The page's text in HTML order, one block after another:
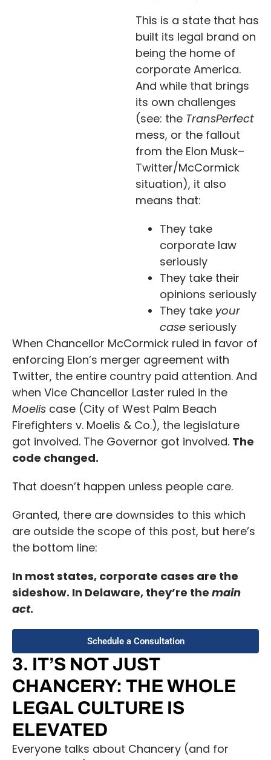
This is a state that has
built its legal brand on
being the home of
corporate America.
And while that brings
its own challenges
(see: the TransPerfect
mess, or the fallout
from the Elon Musk–
Twitter/McCormick
situation), it also
means that:
They take
corporate law
seriously
They take their
opinions seriously
They take your
case seriously
When Chancellor McCormick ruled in favor of
enforcing Elon’s merger agreement with
Twitter, the entire country paid attention. And
when Vice Chancellor Laster ruled in the
Moelis case (City of West Palm Beach
Firefighters v. Moelis & Co.), the legislature
got involved. The Governor got involved. The
code changed.
That doesn’t happen unless people care.
Granted, there are downsides to this which
are outside the scope of this post, but here’s
the bottom line:
In most states, corporate cases are the
sideshow. In Delaware, they’re the main
act.
Schedule a Consultation
3. IT’S NOT JUST
CHANCERY: THE WHOLE
LEGAL CULTURE IS
ELEVATED
Everyone talks about Chancery (and for